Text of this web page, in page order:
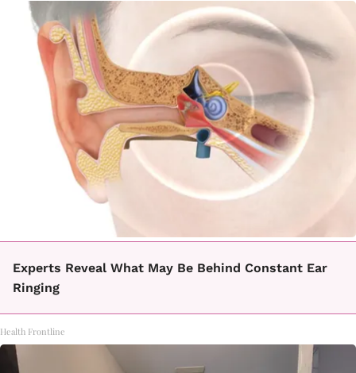
Experts Reveal What May Be Behind Constant Ear
Ringing
Health Frontline